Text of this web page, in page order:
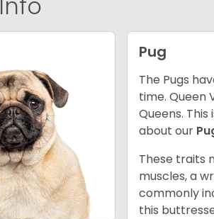
Pug
The Pugs
time. Queen
Queens.
about our
These traits
muscles, a
commonly
this